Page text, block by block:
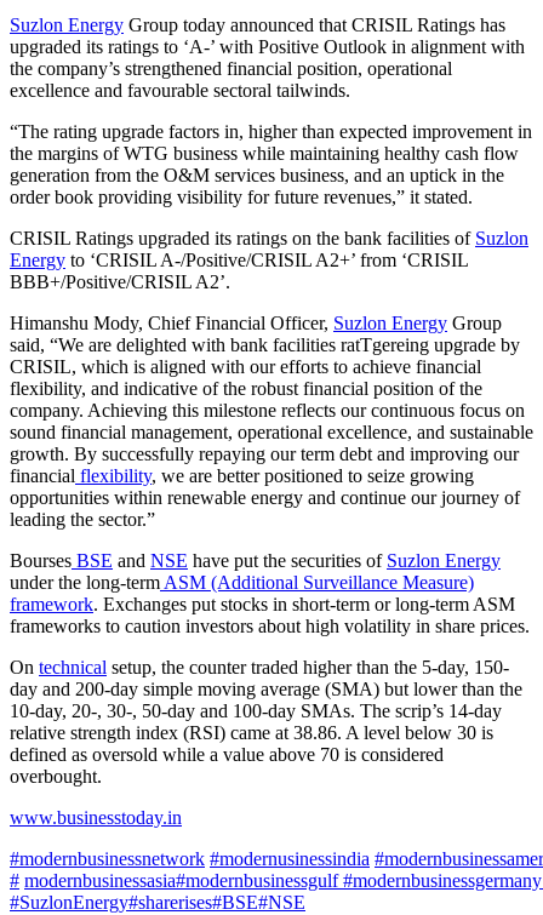
Suzlon Energy Group today announced that CRISIL Ratings has
upgraded its ratings to ‘A‐’ with Positive Outlook in alignment with
the company’s strengthened financial position, operational
excellence and favourable sectoral tailwinds.
“The rating upgrade factors in, higher than expected improvement in
the margins of WTG business while maintaining healthy cash flow
generation from the O&M services business, and an uptick in the
order book providing visibility for future revenues,” it stated.
CRISIL Ratings upgraded its ratings on the bank facilities of Suzlon
Energy to ‘CRISIL A‐/Positive/CRISIL A2+’ from ‘CRISIL
BBB+/Positive/CRISIL A2’.
Himanshu Mody, Chief Financial Officer, Suzlon Energy Group
said, “We are delighted with bank facilities ratTgereing upgrade by
CRISIL, which is aligned with our efforts to achieve financial
flexibility, and indicative of the robust financial position of the
company. Achieving this milestone reflects our continuous focus on
sound financial management, operational excellence, and sustainable
growth. By successfully repaying our term debt and improving our
financial flexibility, we are better positioned to seize growing
opportunities within renewable energy and continue our journey of
leading the sector.”
Bourses BSE and NSE have put the securities of Suzlon Energy
under the long-term ASM (Additional Surveillance Measure)
framework. Exchanges put stocks in short-term or long-term ASM
frameworks to caution investors about high volatility in share prices.
On technical setup, the counter traded higher than the 5-day, 150-
day and 200-day simple moving average (SMA) but lower than the
10-day, 20-, 30-, 50-day and 100-day SMAs. The scrip’s 14-day
relative strength index (RSI) came at 38.86. A level below 30 is
defined as oversold while a value above 70 is considered
overbought.
www.businesstoday.in
#modernbusinessnetwork #modernusinessindia
# modernbusinessasia#modernbusinessgulf #modernbusinessgermany
#SuzlonEnergy#sharerises#BSE#NSE